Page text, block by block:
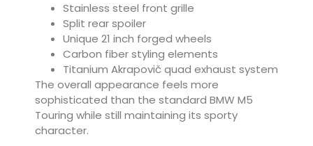
Stainless steel front grille
Split rear spoiler
Unique 21 inch forged wheels
Carbon fiber styling elements
Titanium Akrapovič quad exhaust system
The overall appearance feels more
sophisticated than the standard BMW M5
Touring while still maintaining its sporty
character.